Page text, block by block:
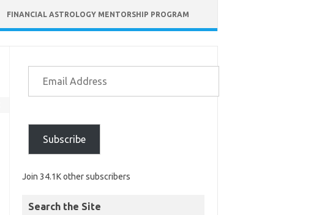
FINANCIAL ASTROLOGY MENTORSHIP PROGRAM
Subscribe
Join 34.1K other subscribers
Search the Site